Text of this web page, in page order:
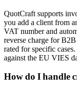
QuotCraft supports
you add a client from
VAT number and
reverse charge for
rated for specific
against the EU VIES
How do I handle